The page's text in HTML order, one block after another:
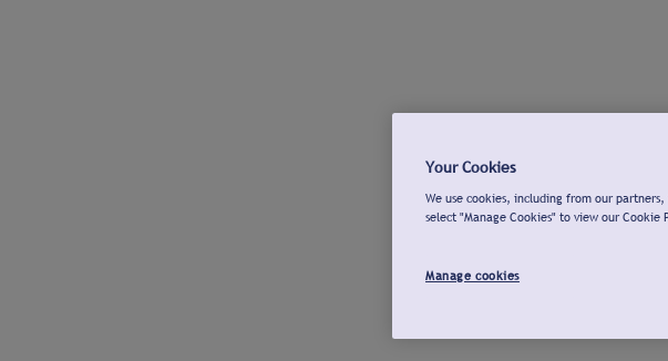
Your Cookies
We use cookies, including from our
select "Manage Cookies" to view our Cookie
Manage cookies